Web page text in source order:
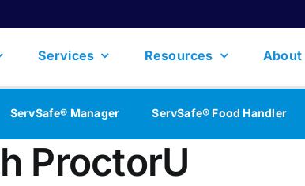
Services Resources About
ServSafe® Manager ServSafe® Food Handler
ProctorU